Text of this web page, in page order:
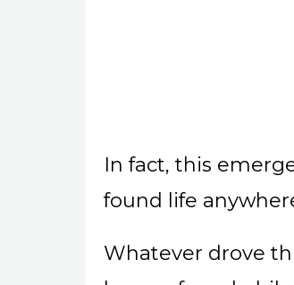
In fact, this
found life
Whatever drove